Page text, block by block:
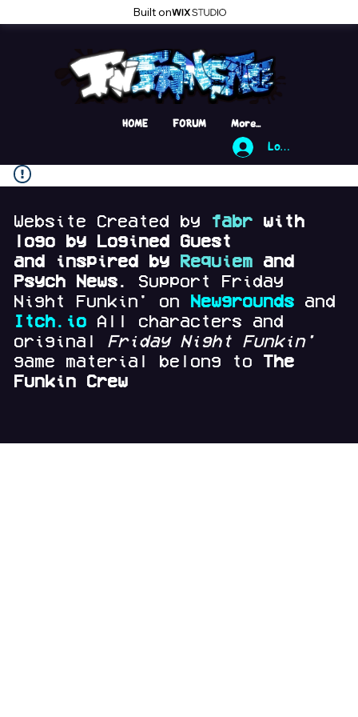
Built on
Log In
HOME FORUM More...
Website Created by fabr with
logo by Logined Guest
and
inspired by Requiemand
Psych News. Support Friday
Night Funkin' on
Newgroundsand
Itch.io All characters and
original Friday Night Funkin'
game material belong to The
Funkin Crew